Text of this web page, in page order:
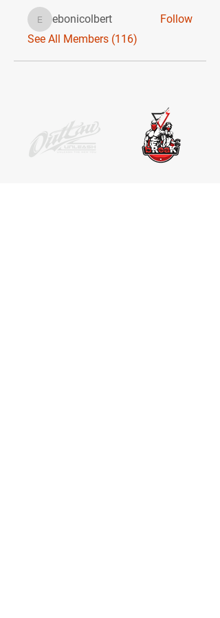
ebonicolbert
ebonicolbert
Follow
See All Members (116)